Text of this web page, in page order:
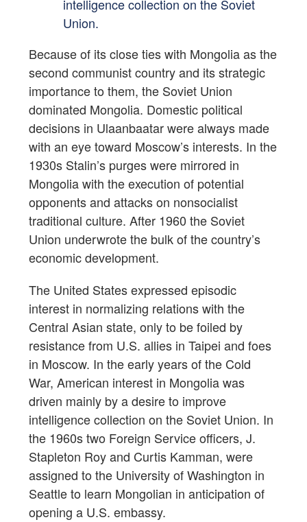
intelligence collection on the Soviet
Union.
Because of its close ties with Mongolia as the
second communist country and its strategic
importance to them, the Soviet Union
dominated Mongolia. Domestic political
decisions in Ulaanbaatar were always made
with an eye toward Moscow’s interests. In the
1930s Stalin’s purges were mirrored in
Mongolia with the execution of potential
opponents and attacks on nonsocialist
traditional culture. After 1960 the Soviet
Union underwrote the bulk of the country’s
economic development.
The United States expressed episodic
interest in normalizing relations with the
Central Asian state, only to be foiled by
resistance from U.S. allies in Taipei and foes
in Moscow. In the early years of the Cold
War, American interest in Mongolia was
driven mainly by a desire to improve
intelligence collection on the Soviet Union. In
the 1960s two Foreign Service officers, J.
Stapleton Roy and Curtis Kamman, were
assigned to the University of Washington in
Seattle to learn Mongolian in anticipation of
opening a U.S. embassy.